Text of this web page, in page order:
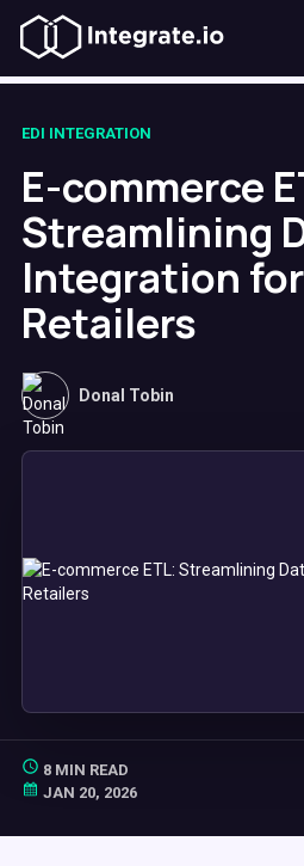
EDI INTEGRATION
E-commerce
Streamlining
Integration
Retailers
Donal Tobin
8 MIN READ
JAN 20, 2026